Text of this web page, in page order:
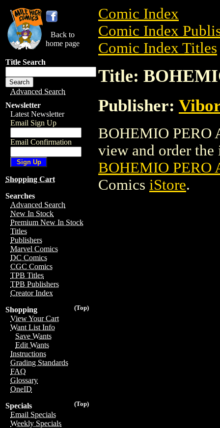
Back to
home page
Title Search
Advanced Search
Newsletter
Latest Newsletter
Email Sign Up
Email Confirmation
Shopping Cart
Searches
Advanced Search
New In Stock
Premium New In Stock
Titles
Publishers
Marvel Comics
DC Comics
CGC Comics
TPB Titles
TPB Publishers
Creator Index
(Top)
Shopping
View Your Cart
Want List Info
Save Wants
Edit Wants
Instructions
Grading Standards
FAQ
Glossary
OneID
(Top)
Specials
Email Specials
Weekly Specials
Comic Index
Comic Index
Comic Index Titles
Title:
Publisher:
BOHEMIO PERO
view and order the
BOHEMIO PERO
Comics iStore.